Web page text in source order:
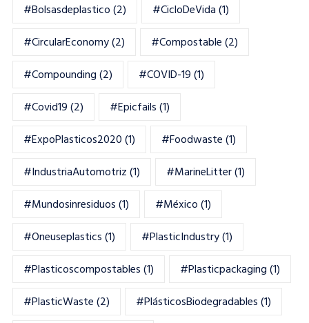
#bolsasdeplastico(2) #CicloDeVida(1)
#CircularEconomy(2) #Compostable(2)
#Compounding(2) #COVID-19(1)
#Covid19(2) #epicfails(1)
#ExpoPlasticos2020(1) #foodwaste(1)
#IndustriaAutomotriz(1) #MarineLitter(1)
#mundosinresiduos(1) #México(1)
#oneuseplastics(1) #PlasticIndustry(1)
#Plasticoscompostables(1) #plasticpackaging(1)
#PlasticWaste(2) #PlásticosBiodegradables(1)